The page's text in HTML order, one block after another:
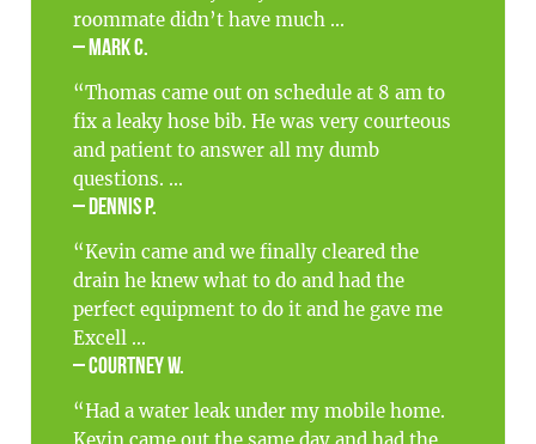
roommate didn’t have much ...
– Mark C.
“Thomas came out on schedule at 8 am to
fix a leaky hose bib. He was very courteous
and patient to answer all my dumb
questions. ...
– Dennis P.
“Kevin came and we finally cleared the
drain he knew what to do and had the
perfect equipment to do it and he gave me
Excell ...
– Courtney W.
“Had a water leak under my mobile home.